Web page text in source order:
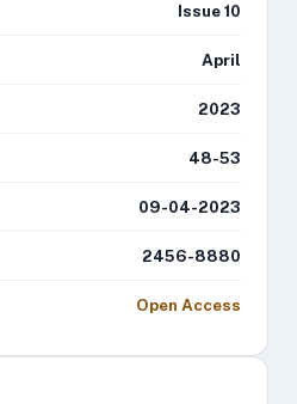
Issue 10
April
2023
48-53
09-04-2023
2456-8880
Open Access